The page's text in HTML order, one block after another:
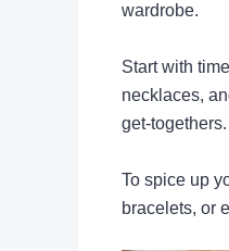
wardrobe.
Start with
necklaces,
get-togethers.
To spice up
bracelets, or